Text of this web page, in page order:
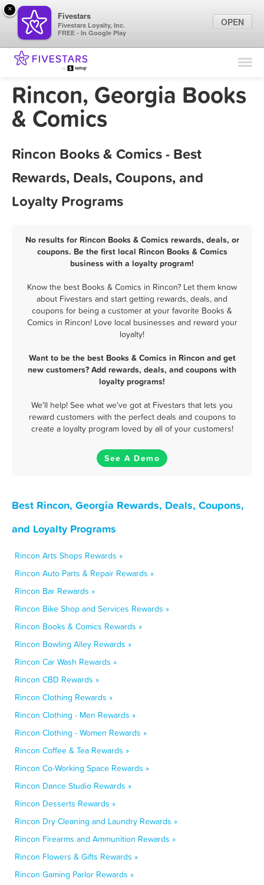
Find Locations
Marketing Tips
Rincon, Georgia Books
& Comics
Rincon Books & Comics - Best
Rewards, Deals, Coupons, and
Loyalty Programs
No results for Rincon Books & Comics rewards, deals, or
coupons. Be the first local Rincon Books & Comics
business with a loyalty program!
Know the best Books & Comics in Rincon? Let them know
about Fivestars and start getting rewards, deals, and
coupons for being a customer at your favorite Books &
Comics in Rincon! Love local businesses and reward your
loyalty!
Want to be the best Books & Comics in Rincon and get
new customers? Add rewards, deals, and coupons with
loyalty programs!
We'll help! See what we've got at Fivestars that lets you
reward customers with the perfect deals and coupons to
create a loyalty program loved by all of your customers!
See A Demo
Best Rincon, Georgia Rewards, Deals, Coupons,
and Loyalty Programs
Rincon Arts Shops Rewards »
Rincon Auto Parts & Repair Rewards »
Rincon Bar Rewards »
Rincon Bike Shop and Services Rewards »
Rincon Books & Comics Rewards »
Rincon Bowling Alley Rewards »
Rincon Car Wash Rewards »
Rincon CBD Rewards »
Rincon Clothing Rewards »
Rincon Clothing - Men Rewards »
Rincon Clothing - Women Rewards »
Rincon Coffee & Tea Rewards »
Rincon Co-Working Space Rewards »
Rincon Dance Studio Rewards »
Rincon Desserts Rewards »
Rincon Dry Cleaning and Laundry Rewards »
Rincon Firearms and Ammunition Rewards »
Rincon Flowers & Gifts Rewards »
Rincon Gaming Parlor Rewards »
×
Fivestars
Fivestars Loyalty, Inc.
FREE - In Google Play
OPEN